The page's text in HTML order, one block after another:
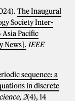
The Inaugural
Society Inter-
Asia Pacific
News]. IEEE
sequence: a
in discrete
, 2(4), 14